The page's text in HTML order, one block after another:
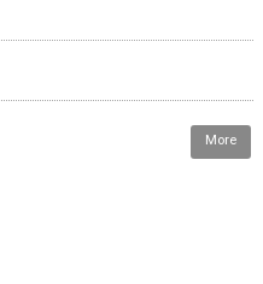
More